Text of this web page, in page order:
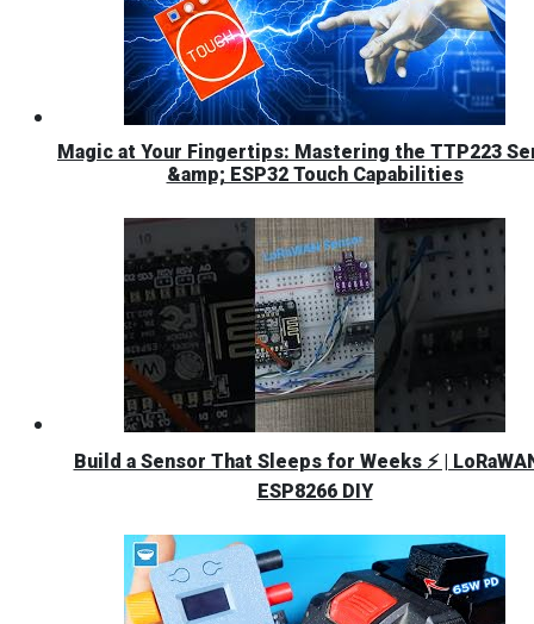
Magic at Your Fingertips: Mastering the TTP223
&amp; ESP32 Touch Capabilities
Build a Sensor That Sleeps for Weeks ⚡ |
ESP8266 DIY